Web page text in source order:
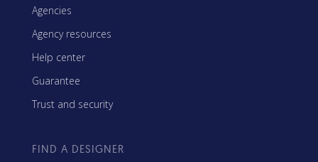
Agencies
Agency resources
Help center
Guarantee
Trust and security
FIND A DESIGNER